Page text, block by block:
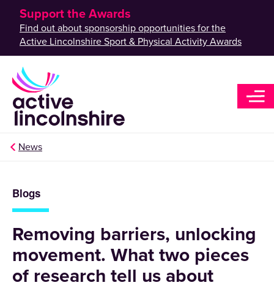
Support the Awards
Find out about sponsorship opportunities for the
Active Lincolnshire Sport & Physical Activity Awards
News
Blogs
Removing barriers, unlocking
movement. What two pieces
of research tell us about